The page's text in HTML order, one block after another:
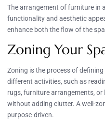
The arrangement of furniture in
functionality and aesthetic
enhance both the flow of the
Zoning Your
Zoning is the process of
different activities, such as
rugs, furniture arrangements,
without adding clutter. A well-
purpose-driven.